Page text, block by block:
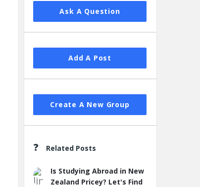
Ask A Question
Add A Post
Create A New Group
Related Posts
Is Studying Abroad in New
Zealand Pricey? Let's Find